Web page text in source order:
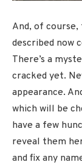
And, of course,
described now
There’s a
cracked yet.
appearance.
which will be
have a few
reveal them
and fix any